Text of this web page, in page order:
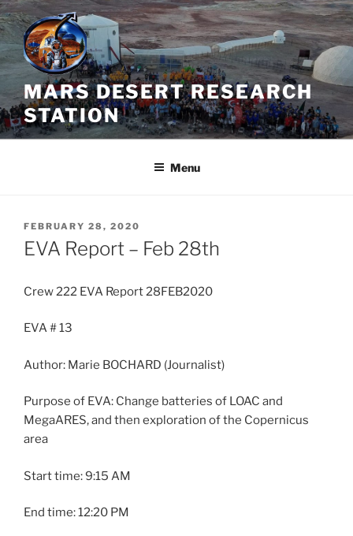
Skip
to
content
MARS DESERT RESEARCH
STATION
Menu
POSTED
ON
FEBRUARY 28, 2020
EVA Report – Feb 28th
Crew 222 EVA Report 28FEB2020
EVA # 13
Author: Marie BOCHARD (Journalist)
Purpose of EVA: Change batteries of LOAC and
MegaARES, and then exploration of the Copernicus
area
Start time: 9:15 AM
End time: 12:20 PM